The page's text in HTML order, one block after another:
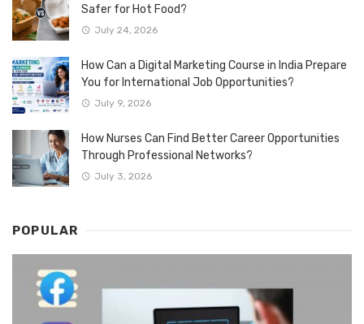
Safer for Hot Food?
July 24, 2026
How Can a Digital Marketing Course in India Prepare
You for International Job Opportunities?
July 9, 2026
How Nurses Can Find Better Career Opportunities
Through Professional Networks?
July 3, 2026
POPULAR